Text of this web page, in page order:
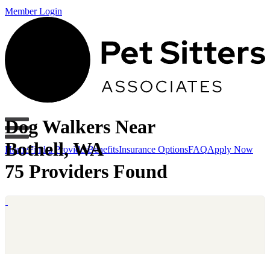
Member Login
HomeFind a ProviderBenefitsInsurance OptionsFAQApply Now
Dog Walkers Near
Bothell, WA
75 Providers Found